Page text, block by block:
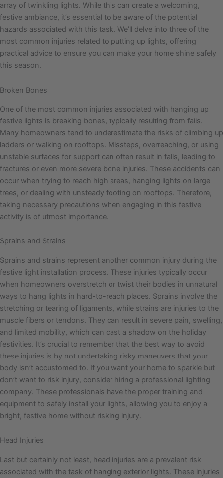
array of twinkling lights. While this can create a welcoming,
festive ambiance, it’s essential to be aware of the potential
hazards associated with this task. We’ll delve into three of the
most common injuries related to putting up lights, offering
practical advice to ensure you can make your home shine safely
this season.
Broken Bones
One of the most common injuries associated with hanging up
festive lights is breaking bones, typically resulting from falls.
Many homeowners tend to underestimate the risks of climbing up
ladders or walking on rooftops. Missteps, overreaching, or using
unstable surfaces for support can often result in falls, leading to
fractures or even more severe bone injuries. These accidents can
occur when trying to reach high areas, hanging lights on large
trees, or dealing with unsteady footing on rooftops. Therefore,
taking necessary precautions when engaging in this festive
activity is of utmost importance.
Sprains and Strains
Sprains and strains represent another common injury during the
festive light installation process. These injuries typically occur
when homeowners overstretch or twist their bodies in unnatural
ways to hang lights in hard-to-reach places. Sprains involve the
stretching or tearing of ligaments, while strains are injuries to the
muscle fibers or tendons. They can result in severe pain, swelling,
and limited mobility, which can cast a shadow on the holiday
festivities. It’s crucial to remember that the best way to avoid
these injuries is by not undertaking risky maneuvers that your
body isn’t accustomed to. If you want your home to sparkle but
don’t want to risk injury, consider hiring a professional lighting
company. These professionals have the proper training and
equipment to safely install your lights, allowing you to enjoy a
bright, festive home without risking injury.
Head Injuries
Last but certainly not least, head injuries are a prevalent risk
associated with the task of hanging exterior lights. These injuries